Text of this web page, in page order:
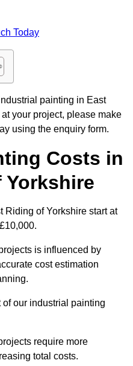
Today
painting in East
your project, please make
using the enquiry form.
Costs in
Yorkshire
Riding of Yorkshire start at
is influenced by
cost estimation
our industrial painting
require more
total costs.